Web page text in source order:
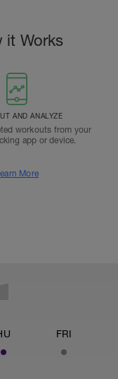
it Works
AND ANALYZE
workouts from your
app or device.
More
FRI